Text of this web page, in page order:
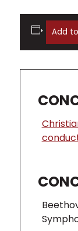
Add